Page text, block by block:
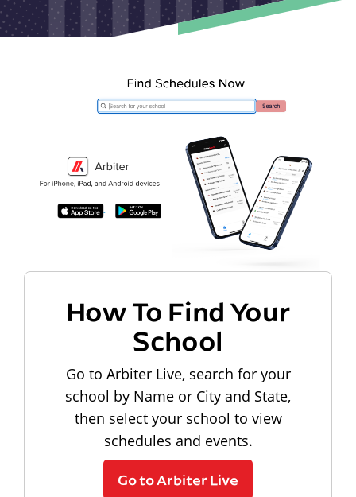
How To Find Your
School
Go to Arbiter Live, search for your
school by Name or City and State,
then select your school to view
schedules and events.
Go to Arbiter Live